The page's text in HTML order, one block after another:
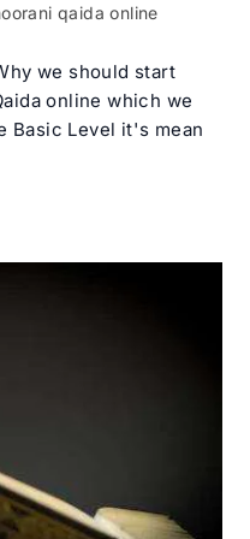
qaida online
we should start
online which we
Basic Level it's mean